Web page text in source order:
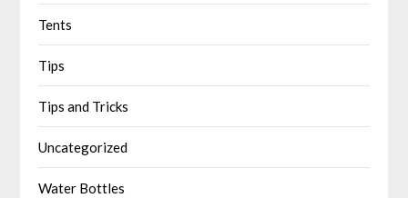
Tents
Tips
Tips and Tricks
Uncategorized
Water Bottles